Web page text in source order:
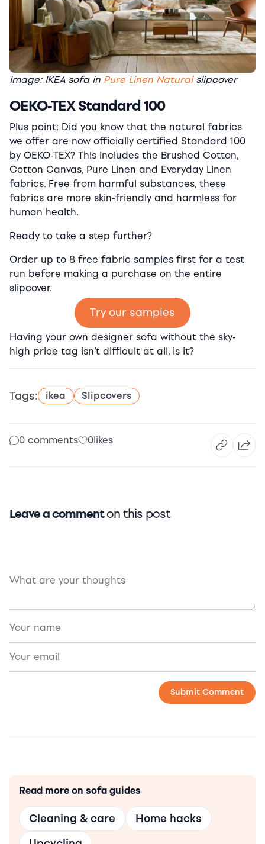
Image: IKEA sofa in Pure Linen Naturalslipcover
OEKO-TEX Standard 100
Plus point: Did you know that the natural fabrics
we offer are now officially certified Standard 100
by OEKO-TEX? This includes the Brushed Cotton,
Cotton Canvas, Pure Linen and Everyday Linen
fabrics. Free from harmful substances, these
fabrics are more skin-friendly and harmless for
human health.
Ready to take a step further?
Order up to 8 free fabric samples first for a test
run before making a purchase on the entire
slipcover.
Try our samples
Having your own designer sofa without the sky-
high price tag isn’t difficult at all, is it?
Tags: ikea Slipcovers
0 comments 0likes
Leave a commenton this post
Read more on sofa guides
Cleaning & care
Home hacks